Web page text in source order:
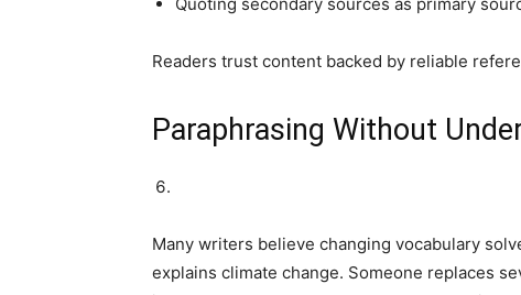
Readers trust content backed by reliable
Paraphrasing Without
Many writers believe changing vocabulary
explains climate change. Someone replaces